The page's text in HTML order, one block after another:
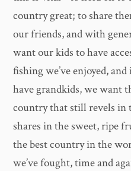
country great; to share
our friends, and with
want our kids to have
fishing we’ve enjoyed,
have grandkids, we want
country that still revels in
shares in the sweet, ripe
the best country in the
we’ve fought, time and